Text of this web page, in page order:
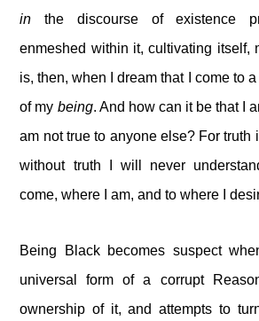
in the discourse of existence
enmeshed within it, cultivating itself,
is, then, when I dream that I come to
of my being. And how can it be that I
am not true to anyone else? For truth
without truth I will never
come, where I am, and to where I
Being Black becomes suspect
universal form of a corrupt
ownership of it, and attempts to